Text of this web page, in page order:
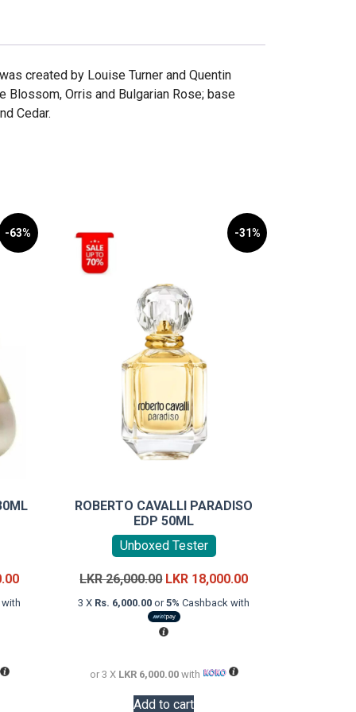
created by Louise Turner and Quentin
Blossom, Orris and Bulgarian Rose; base
Cedar.
-63%
Current
price
-31%
ROBERTO CAVALLI PARADISO
EDP 50ML
Unboxed Tester
LKR26,000.00 Original
price
was:
LKR
LKR 18,000.00Current
price
3 X Rs. 6,000.00 or5% Cashback with
or 3 X LKR 6,000.00with
Add to cart